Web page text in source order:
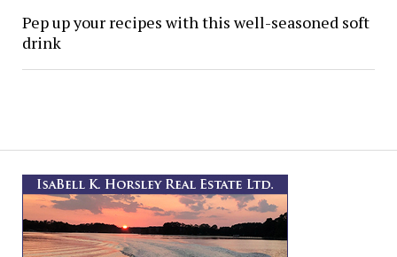
Pep up your recipes with this well-seasoned soft
drink